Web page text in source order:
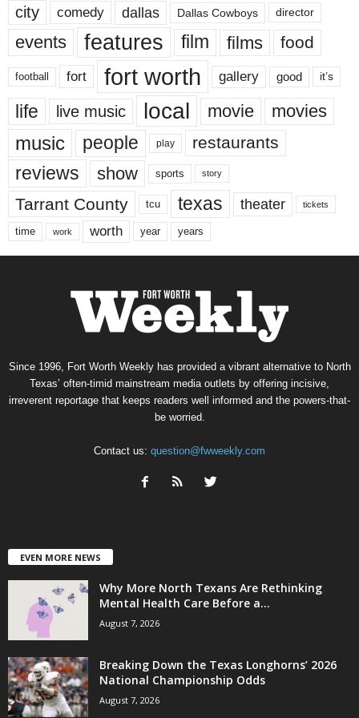
city comedy dallas Dallas Cowboys director
events features film films food
football fort fort worth gallery good it’s
life live music local movie movies
music people play restaurants
reviews show sports story
Tarrant County tcu texas theater tickets
time work worth year years
Since 1996, Fort Worth Weekly has provided a vibrant alternative to North
Texas’ often-timid mainstream media outlets by offering incisive,
irreverent reportage that keeps readers well informed and the powers-that-
be worried.
Contact us: question@fwweekly.com
EVEN MORE NEWS
Why More North Texans Are Rethinking
Mental Health Care Before a...
August 7, 2026
Breaking Down the Texas Longhorns’ 2026
National Championship Odds
August 7, 2026